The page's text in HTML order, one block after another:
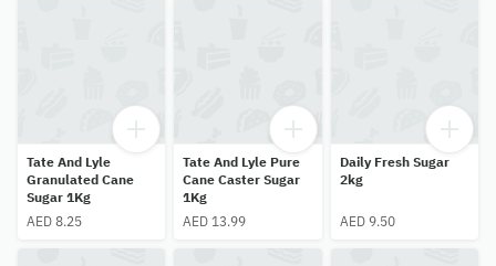
Tate And Lyle
Granulated Cane
Sugar 1Kg
AED 8.25
Tate And Lyle Pure
Cane Caster Sugar
1Kg
AED 13.99
Daily Fresh Sugar
2kg
AED 9.50